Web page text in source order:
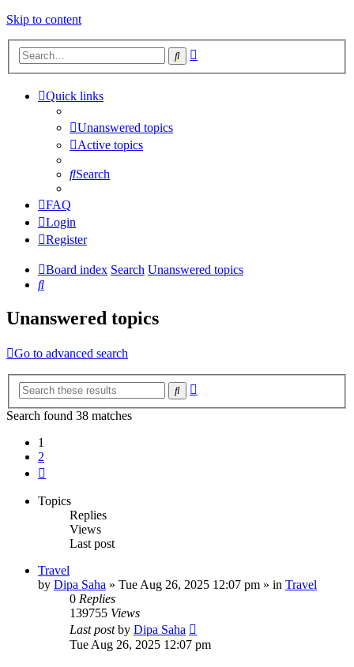
Skip to content
Search
Quick links
Unanswered topics
Active topics
Search
FAQ
Login
Register
Board index Search Unanswered topics
Search
Unanswered topics
Go to advanced search
Search
Search found 38 matches
1
2
Topics
Replies
Views
Last post
Travel
by Dipa Saha » Tue Aug 26, 2025 12:07 pm » in Travel
0 Replies
139755 Views
Last postby Dipa Saha
Tue Aug 26, 2025 12:07 pm